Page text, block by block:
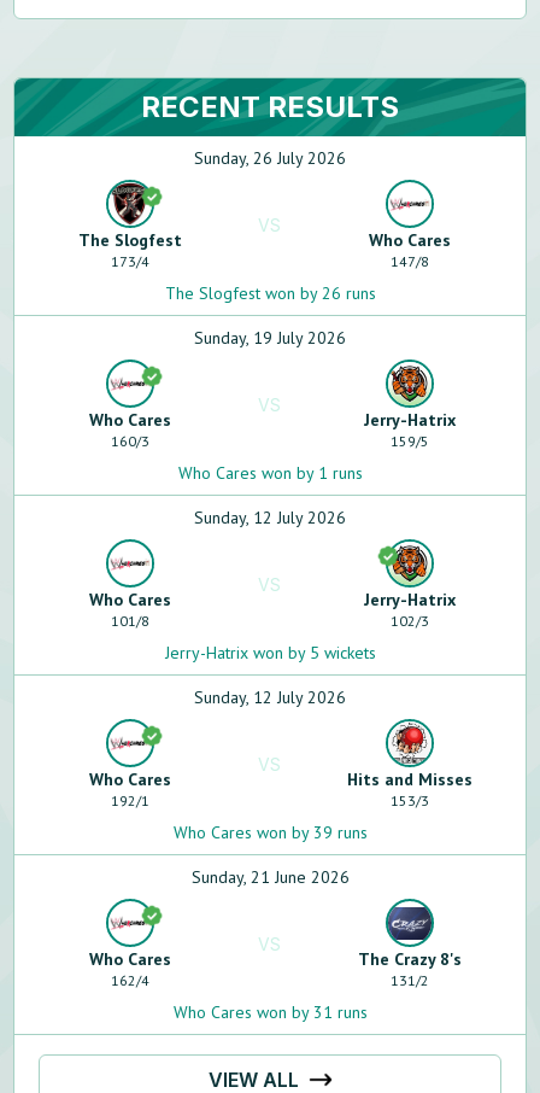
RECENT RESULTS
Sunday, 26 July 2026
The Slogfest
173/4
VS
Who Cares
147/8
The Slogfest won by 26 runs
Sunday, 19 July 2026
Who Cares
160/3
VS
Jerry-Hatrix
159/5
Who Cares won by 1 runs
Sunday, 12 July 2026
Who Cares
101/8
VS
Jerry-Hatrix
102/3
Jerry-Hatrix won by 5 wickets
Sunday, 12 July 2026
Who Cares
192/1
VS
Hits and Misses
153/3
Who Cares won by 39 runs
Sunday, 21 June 2026
Who Cares
162/4
VS
The Crazy 8's
131/2
Who Cares won by 31 runs
VIEW ALL